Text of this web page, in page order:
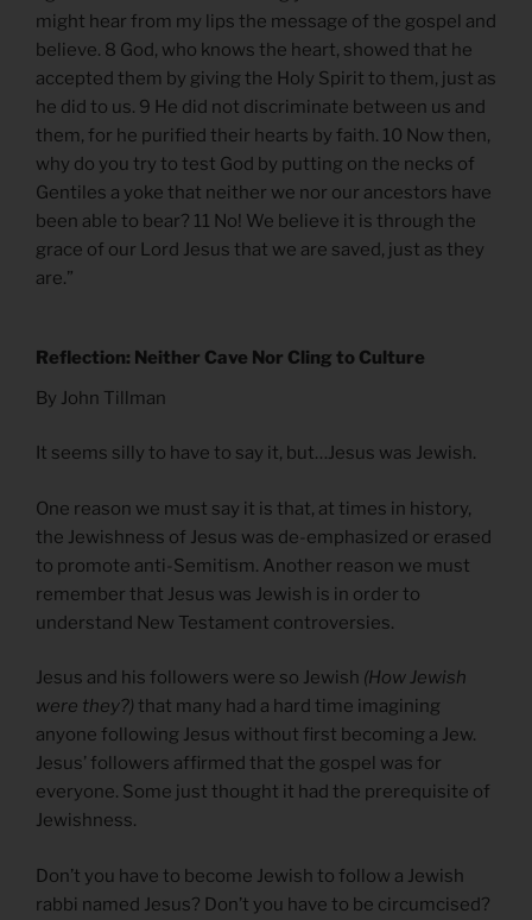
might hear from my lips the message of the gospel and
believe. 8 God, who knows the heart, showed that he
accepted them by giving the Holy Spirit to them, just as
he did to us. 9 He did not discriminate between us and
them, for he purified their hearts by faith. 10 Now then,
why do you try to test God by putting on the necks of
Gentiles a yoke that neither we nor our ancestors have
been able to bear? 11 No! We believe it is through the
grace of our Lord Jesus that we are saved, just as they
are.”
Reflection: Neither Cave Nor Cling to Culture
By John Tillman
It seems silly to have to say it, but…Jesus was Jewish.
One reason we must say it is that, at times in history,
the Jewishness of Jesus was de-emphasized or erased
to promote anti-Semitism. Another reason we must
remember that Jesus was Jewish is in order to
understand New Testament controversies.
Jesus and his followers were so Jewish (How Jewish
were they?) that many had a hard time imagining
anyone following Jesus without first becoming a Jew.
Jesus’ followers affirmed that the gospel was for
everyone. Some just thought it had the prerequisite of
Jewishness.
Don’t you have to become Jewish to follow a Jewish
rabbi named Jesus? Don’t you have to be circumcised?